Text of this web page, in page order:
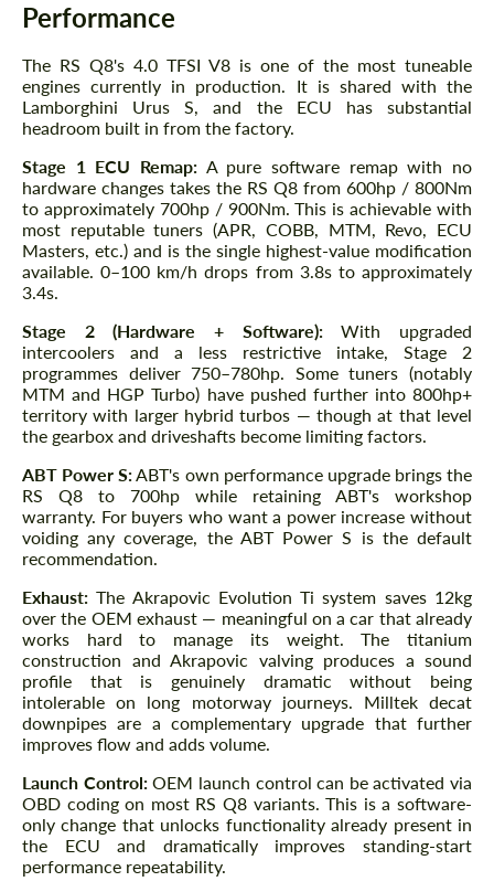
Performance
The RS Q8's 4.0 TFSI V8 is one of the most tuneable
engines currently in production. It is shared with the
Lamborghini Urus S, and the ECU has substantial
headroom built in from the factory.
Stage 1 ECU Remap: A pure software remap with no
hardware changes takes the RS Q8 from 600hp / 800Nm
to approximately 700hp / 900Nm. This is achievable with
most reputable tuners (APR, COBB, MTM, Revo, ECU
Masters, etc.) and is the single highest-value modification
available. 0–100 km/h drops from 3.8s to approximately
3.4s.
Stage 2 (Hardware + Software):With upgraded
intercoolers and a less restrictive intake, Stage 2
programmes deliver 750–780hp. Some tuners (notably
MTM and HGP Turbo) have pushed further into 800hp+
territory with larger hybrid turbos — though at that level
the gearbox and driveshafts become limiting factors.
ABT Power S:ABT's own performance upgrade brings the
RS Q8 to 700hp while retaining ABT's workshop
warranty. For buyers who want a power increase without
voiding any coverage, the ABT Power S is the default
recommendation.
Exhaust: The Akrapovic Evolution Ti system saves 12kg
over the OEM exhaust — meaningful on a car that already
works hard to manage its weight. The titanium
construction and Akrapovic valving produces a sound
profile that is genuinely dramatic without being
intolerable on long motorway journeys. Milltek decat
downpipes are a complementary upgrade that further
improves flow and adds volume.
Launch Control:OEM launch control can be activated via
OBD coding on most RS Q8 variants. This is a software-
only change that unlocks functionality already present in
the ECU and dramatically improves standing-start
performance repeatability.